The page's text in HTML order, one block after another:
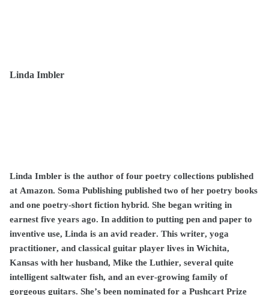
Linda Imbler
Linda Imbler is the author of four poetry collections published
at Amazon. Soma Publishing published two of her poetry books
and one poetry-short fiction hybrid. She began writing in
earnest five years ago. In addition to putting pen and paper to
inventive use, Linda is an avid reader. This writer, yoga
practitioner, and classical guitar player lives in Wichita,
Kansas with her husband, Mike the Luthier, several quite
intelligent saltwater fish, and an ever-growing family of
gorgeous guitars. She’s been nominated for a Pushcart Prize